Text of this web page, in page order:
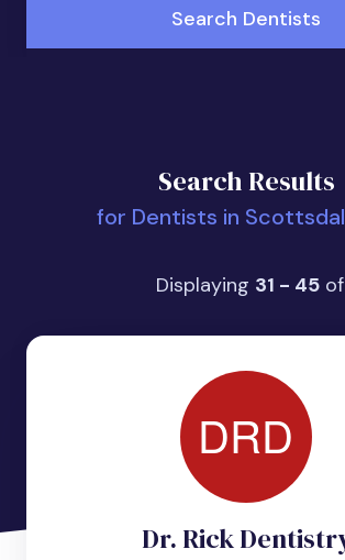
Search Dentists
Search Results
for Dentists in
Displaying 31 - 45 of
Dr. Rick